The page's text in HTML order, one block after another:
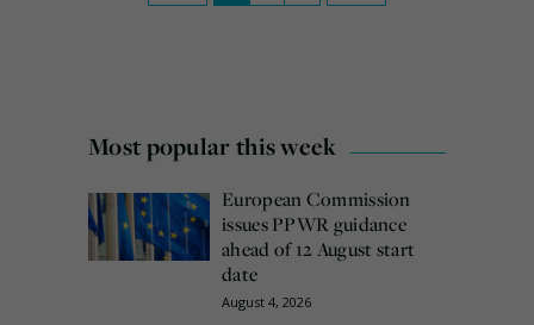
Most popular this week
European Commission
issues PPWR guidance
ahead of 12 August start
date
August 4, 2026